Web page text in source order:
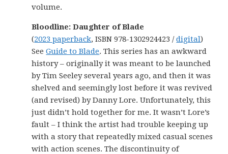
volume.
Bloodline: Daughter of Blade
(2023 paperback, ISBN 978-1302924423 /digital)
SeeGuide to Blade. This series has an awkward
history – originally it was meant to be launched
by Tim Seeley several years ago, and then it was
shelved and seemingly lost before it was revived
(and revised) by Danny Lore. Unfortunately, this
just didn’t hold together for me. It wasn’t Lore’s
fault – I think the artist had trouble keeping up
with a story that repeatedly mixed casual scenes
with action scenes. The discontinuity of